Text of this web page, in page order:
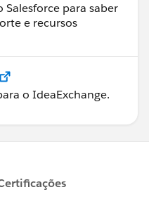
Salesforce para saber
e recursos
o IdeaExchange.